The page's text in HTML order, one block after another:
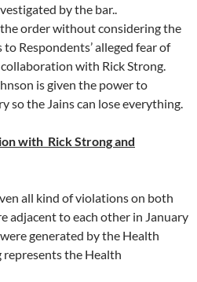
by the bar..
order without considering the
Respondents’ alleged fear of
with Rick Strong.
is given the power to
so the Jains can lose everything.
with Rick Strong and
all kind of violations on both
adjacent to each other in January
generated by the Health
represents the Health